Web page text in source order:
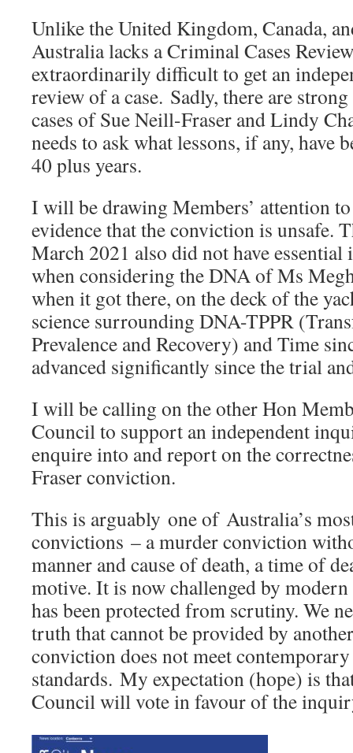
Unlike the United Kingdom, Canada,
Australia lacks a Criminal Cases
extraordinarily difficult to get an
review of a case. Sadly, there are
cases of Sue Neill-Fraser and Lindy
needs to ask what lessons, if any, have
40 plus years.
I will be drawing Members’ attention
evidence that the conviction is unsafe.
March 2021 also did not have
when considering the DNA of Ms
when it got there, on the deck of the
science surrounding DNA-TPPR
Prevalence and Recovery) and Time
advanced significantly since the trial
I will be calling on the other Hon
Council to support an independent
enquire into and report on the
Fraser conviction.
This is arguably one of Australia’s
convictions – a murder conviction
manner and cause of death, a time of
motive. It is now challenged by
has been protected from scrutiny. We
truth that cannot be provided by
conviction does not meet
standards. My expectation (hope) is
Council will vote in favour of the